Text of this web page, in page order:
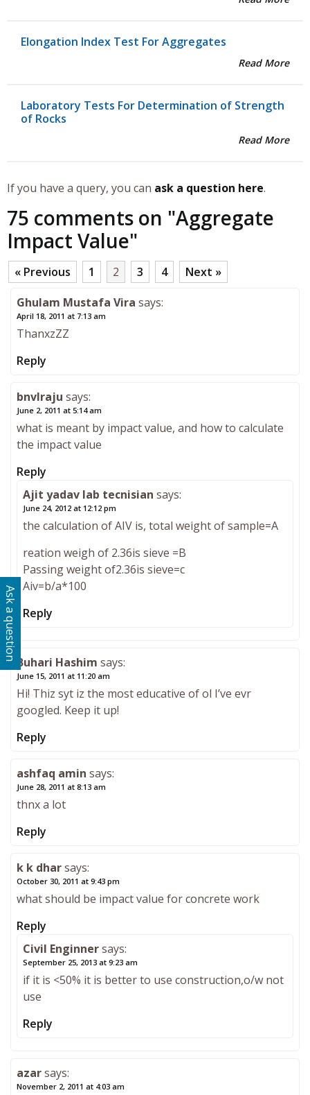
Elongation Index Test For Aggregates
Read More
Laboratory Tests For Determination of Strength
of Rocks
Read More
If you have a query, you can ask a question here.
75 comments on "Aggregate
Impact Value"
« Previous 1 2 3 4
Next »
Ghulam Mustafa Vira says:
April 18, 2011 at 7:13 am
ThanxzZZ
Reply
bnvlraju says:
June 2, 2011 at 5:14 am
what is meant by impact value, and how to calculate
the impact value
Reply
Ajit yadav lab tecnisian says:
June 24, 2012 at 12:12 pm
the calculation of AIV is, total weight of sample=A
reation weigh of 2.36is sieve =B
Passing weight of2.36is sieve=c
Aiv=b/a*100
Reply
Buhari Hashim says:
June 15, 2011 at 11:20 am
Hi! Thiz syt iz the most educative of ol I’ve evr
googled. Keep it up!
Reply
ashfaq amin says:
June 28, 2011 at 8:13 am
thnx a lot
Reply
k k dharsays:
October 30, 2011 at 9:43 pm
what should be impact value for concrete work
Reply
Civil Enginnersays:
September 25, 2013 at 9:23 am
if it is <50% it is better to use construction,o/w not
use
Reply
azarsays:
November 2, 2011 at 4:03 am
Ask a question